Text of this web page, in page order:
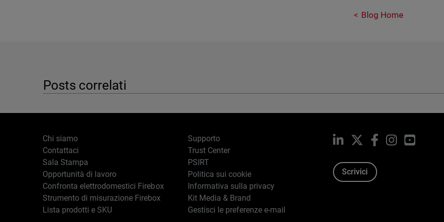
Blog Home
Posts correlati
Chi siamo
Contattaci
Sala Stampa
Opportunità di lavoro
Confronta elettrodomestici Firebox
Strumento di misurazione Firebox
Lista prodotti e SKU
Supporto
Trust Center
PSIRT
Politica sui cookie
Informativa sulla privacy
Kit Media & Brand
Gestisci le preferenze e-mail
LinkedIn Facebook
Instagram
Scrivici